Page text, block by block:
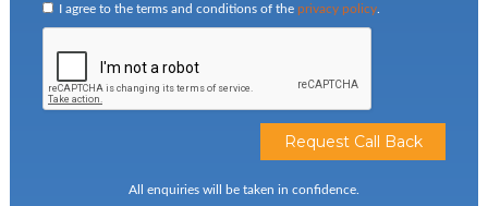
I agree to the terms and conditions of theprivacy policy
All enquiries will be taken in confidence.